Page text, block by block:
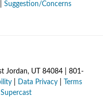
Suggestion/Concerns
Jordan, UT 84084 | 801-
Data Privacy
Terms
Supercast